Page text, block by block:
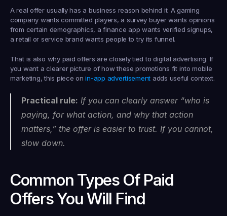
A real offer usually has a business reason behind it: A gaming
company wants committed players, a survey buyer wants opinions
from certain demographics, a finance app wants verified signups,
a retail or service brand wants people to try its funnel.
That is also why paid offers are closely tied to digital advertising. If
you want a clearer picture of how these promotions fit into mobile
marketing, this piece on in-app advertisement adds useful context.
Practical rule: If you can clearly answer “who is
paying, for what action, and why that action
matters,” the offer is easier to trust. If you cannot,
slow down.
Common Types Of Paid
Offers You Will Find